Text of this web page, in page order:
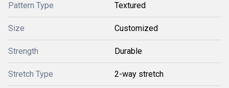
Pattern Type Textured
Size Customized
Strength Durable
Stretch Type 2-way stretch